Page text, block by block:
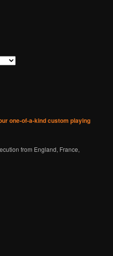
one-of-a-kind custom playing
from England, France,